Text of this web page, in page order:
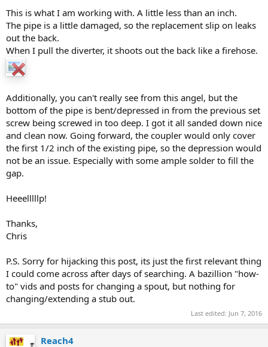
This is what I am working with. A little less than an inch.
The pipe is a little damaged, so the replacement slip on leaks
out the back.
When I pull the diverter, it shoots out the back like a firehose.
Additionally, you can't really see from this angel, but the
bottom of the pipe is bent/depressed in from the previous set
screw being screwed in too deep. I got it all sanded down nice
and clean now. Going forward, the coupler would only cover
the first 1/2 inch of the existing pipe, so the depression would
not be an issue. Especially with some ample solder to fill the
gap.
Heeelllllp!
Thanks,
Chris
P.S. Sorry for hijacking this post, its just the first relevant thing
I could come across after days of searching. A bazillion "how-
to" vids and posts for changing a spout, but nothing for
changing/extending a stub out.
Last edited: Jun 7, 2016
Reach4